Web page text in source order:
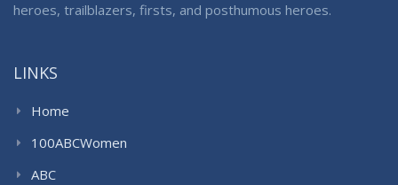
heroes, trailblazers, firsts, and posthumous heroes.
LINKS
Home
100ABCWomen
ABC